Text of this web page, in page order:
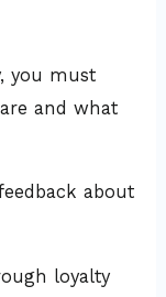
you must
and what
about
loyalty